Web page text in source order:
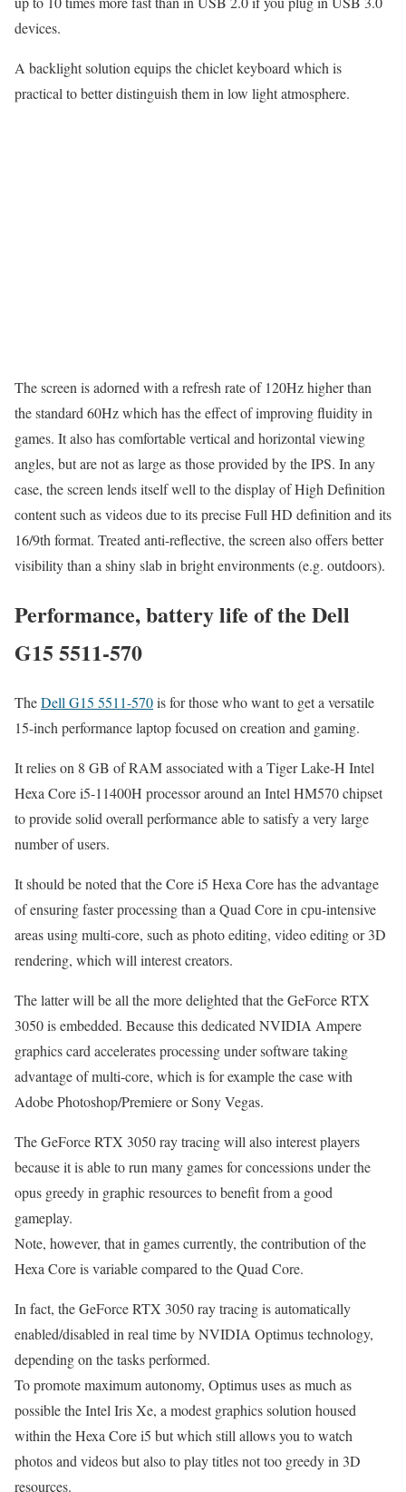
devices.
A backlight solution equips the chiclet keyboard which is
practical to better distinguish them in low light atmosphere.
The screen is adorned with a refresh rate of 120Hz higher than
the standard 60Hz which has the effect of improving fluidity in
games. It also has comfortable vertical and horizontal viewing
angles, but are not as large as those provided by the IPS. In any
case, the screen lends itself well to the display of High Definition
content such as videos due to its precise Full HD definition and its
16/9th format. Treated anti-reflective, the screen also offers better
visibility than a shiny slab in bright environments (e.g. outdoors).
Performance, battery life of the Dell
G15 5511-570
TheDell G15 5511-570is for those who want to get a versatile
15-inch performance laptop focused on creation and gaming.
It relies on 8 GB of RAM associated with a Tiger Lake-H Intel
Hexa Core i5-11400H processor around an Intel HM570 chipset
to provide solid overall performance able to satisfy a very large
number of users.
It should be noted that the Core i5 Hexa Core has the advantage
of ensuring faster processing than a Quad Core in cpu-intensive
areas using multi-core, such as photo editing, video editing or 3D
rendering, which will interest creators.
The latter will be all the more delighted that the GeForce RTX
3050 is embedded. Because this dedicated NVIDIA Ampere
graphics card accelerates processing under software taking
advantage of multi-core, which is for example the case with
Adobe Photoshop/Premiere or Sony Vegas.
The GeForce RTX 3050 ray tracing will also interest players
because it is able to run many games for concessions under the
opus greedy in graphic resources to benefit from a good
gameplay.
Note, however, that in games currently, the contribution of the
Hexa Core is variable compared to the Quad Core.
In fact, the GeForce RTX 3050 ray tracing is automatically
enabled/disabled in real time by NVIDIA Optimus technology,
depending on the tasks performed.
To promote maximum autonomy, Optimus uses as much as
possible the Intel Iris Xe, a modest graphics solution housed
within the Hexa Core i5 but which still allows you to watch
photos and videos but also to play titles not too greedy in 3D
resources.